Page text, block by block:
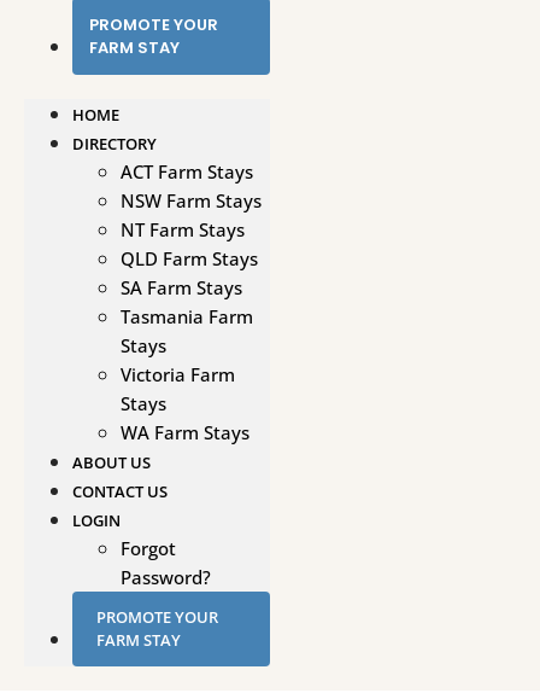
PROMOTE YOUR
FARM STAY
HOME
DIRECTORY
ACT Farm Stays
NSW Farm Stays
NT Farm Stays
QLD Farm Stays
SA Farm Stays
Tasmania Farm
Stays
Victoria Farm
Stays
WA Farm Stays
ABOUT US
CONTACT US
LOGIN
Forgot
Password?
PROMOTE YOUR
FARM STAY